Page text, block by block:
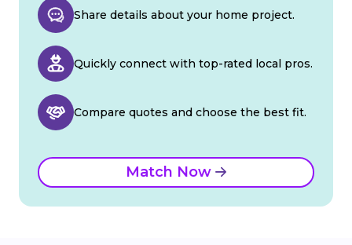
Share details about your home project.
Quickly connect with top-rated local pros.
Compare quotes and choose the best fit.
Match Now